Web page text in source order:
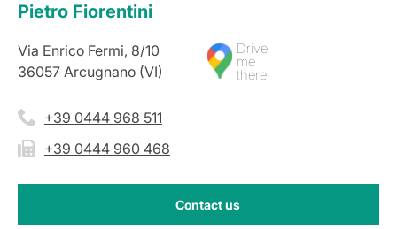
Pietro Fiorentini
Via Enrico Fermi, 8/10
36057 Arcugnano (VI)
Drive
me
there
+39 0444 968 511
+39 0444 960 468
Contact us